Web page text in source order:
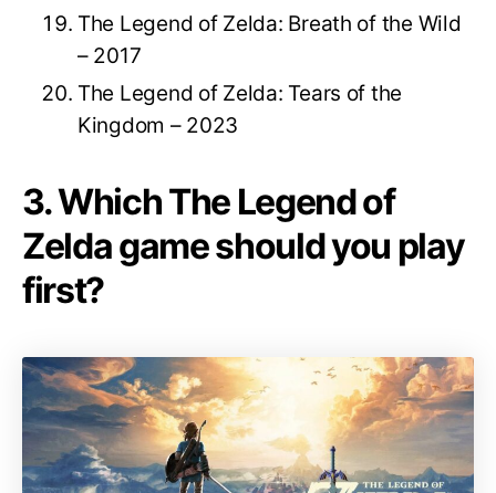
The Legend of Zelda: Breath of the Wild
– 2017
The Legend of Zelda: Tears of the
Kingdom – 2023
3. Which The Legend of
Zelda game should you play
first?